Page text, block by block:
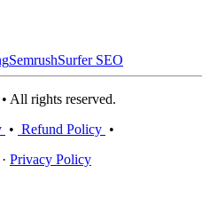
SemrushSurfer SEO
All rights reserved.
• Refund Policy •
Privacy Policy